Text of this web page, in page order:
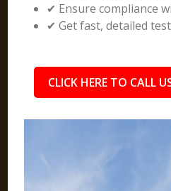
✔ Ensure compliance
✔ Get fast, detailed
CLICK HERE TO CALL